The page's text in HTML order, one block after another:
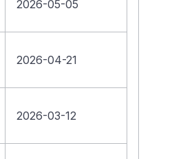
2026-05-05
2026-04-21
2026-03-12